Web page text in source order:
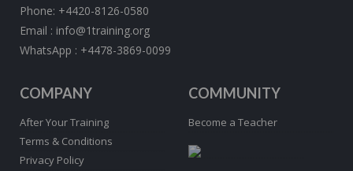
Phone: +4420-8126-0580
Email : info@1training.org
WhatsApp : +4478-3869-0099
COMPANY
After Your Training
Terms & Conditions
Privacy Policy
COMMUNITY
Become a Teacher